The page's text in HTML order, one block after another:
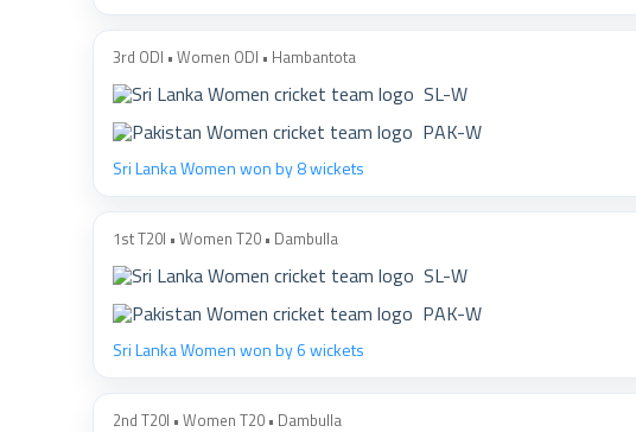
3rd ODI • Women ODI • Hambantota
SL-W
PAK-W
Sri Lanka Women won by 8 wickets
1st T20I • Women T20 • Dambulla
SL-W
PAK-W
Sri Lanka Women won by 6 wickets
2nd T20I • Women T20 • Dambulla